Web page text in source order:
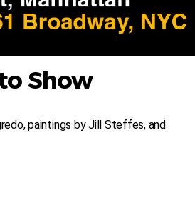
Show
paintings by Jill Steffes, and